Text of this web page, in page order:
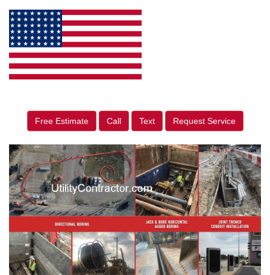
Free Estimate Call Text Request Service